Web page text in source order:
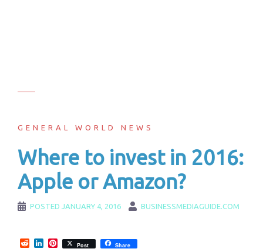
GENERAL WORLD NEWS
Where to invest in 2016:
Apple or Amazon?
POSTED JANUARY 4, 2016 BUSINESSMEDIAGUIDE.COM
RedditLinkedInPinterest
Post Share